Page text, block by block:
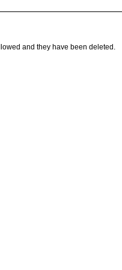
and they have been deleted.